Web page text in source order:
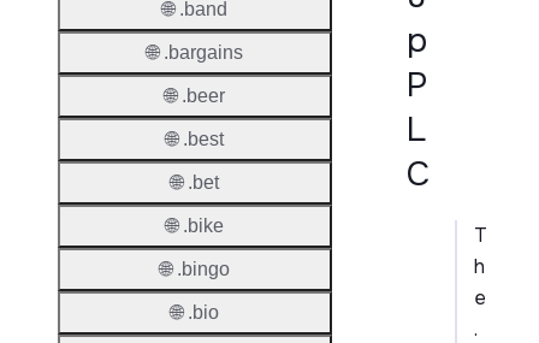
p
P
L
C
T
h
e
.
🌐 .band
🌐 .bargains
🌐 .beer
🌐 .best
🌐 .bet
🌐 .bike
🌐 .bingo
🌐 .bio